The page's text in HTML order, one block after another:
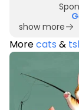
show more
Morecats &